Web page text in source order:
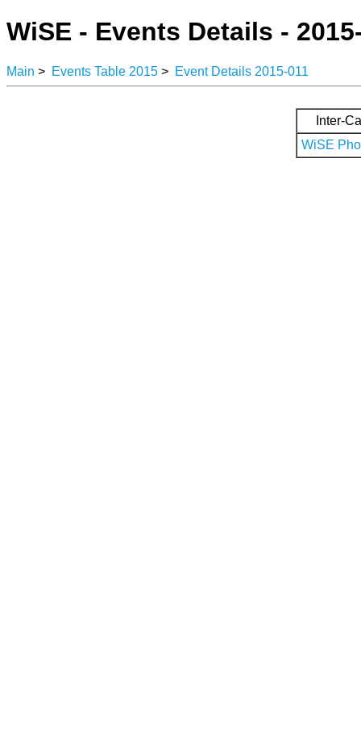
WiSE - Events Details -
Main > Events Table 2015 > Event Details 2015-011
Inter-
WiSE